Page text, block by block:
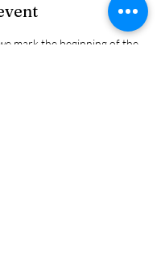
mark the beginning of the